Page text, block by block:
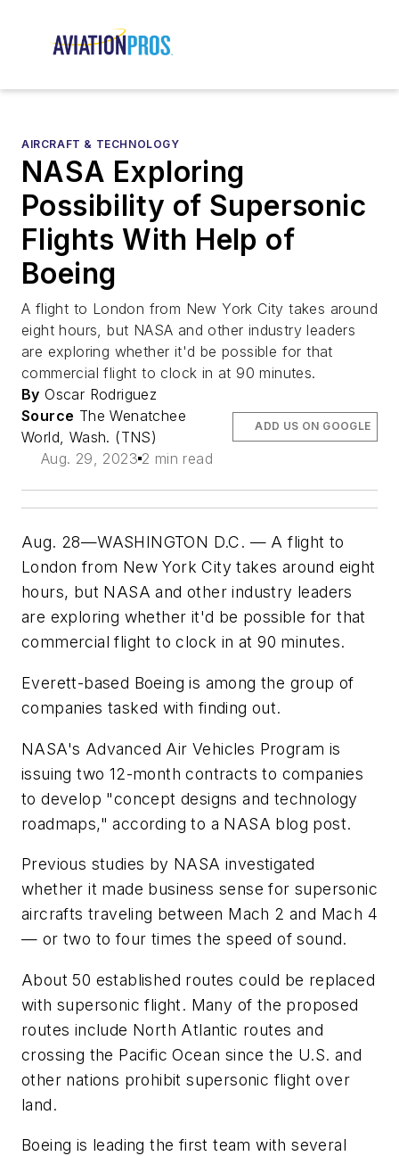
AIRCRAFT & TECHNOLOGY
NASA Exploring
Possibility of Supersonic
Flights With Help of
Boeing
A flight to London from New York City takes around
eight hours, but NASA and other industry leaders
are exploring whether it'd be possible for that
commercial flight to clock in at 90 minutes.
By Oscar Rodriguez
Source The Wenatchee
World, Wash. (TNS)
Aug. 29, 2023 2 min read
ADD US ON GOOGLE
Aug. 28—WASHINGTON D.C. — A flight to
London from New York City takes around eight
hours, but NASA and other industry leaders
are exploring whether it'd be possible for that
commercial flight to clock in at 90 minutes.
Everett-based Boeing is among the group of
companies tasked with finding out.
NASA's Advanced Air Vehicles Program is
issuing two 12-month contracts to companies
to develop "concept designs and technology
roadmaps," according to a NASA blog post.
Previous studies by NASA investigated
whether it made business sense for supersonic
aircrafts traveling between Mach 2 and Mach 4
— or two to four times the speed of sound.
About 50 established routes could be replaced
with supersonic flight. Many of the proposed
routes include North Atlantic routes and
crossing the Pacific Ocean since the U.S. and
other nations prohibit supersonic flight over
land.
Boeing is leading the first team with several